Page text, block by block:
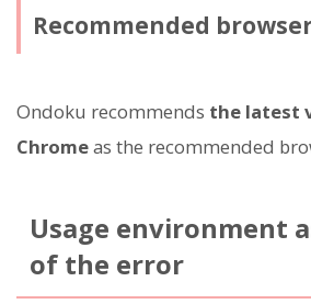
Recommended
Ondoku recommends the latest
Chromeas the recommended
Usage environment
of the error